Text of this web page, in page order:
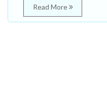
Read More